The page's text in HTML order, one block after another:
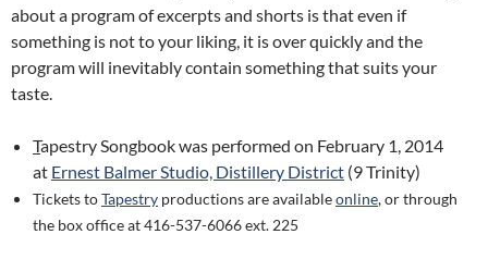
about a program of excerpts and shorts is that even if
something is not to your liking, it is over quickly and the
program will inevitably contain something that suits your
taste.
Tapestry Songbook was performed on February 1, 2014
at Ernest Balmer Studio, Distillery District (9 Trinity)
Tickets toTapestry productions are availableonline, or through
the box office at 416-537-6066 ext. 225